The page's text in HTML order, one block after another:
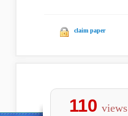
claim paper
110 views